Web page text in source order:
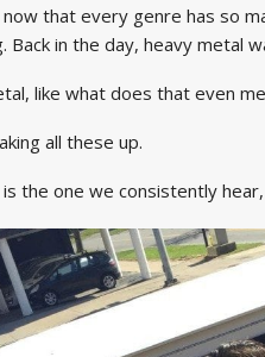
that every genre has so
Back in the day, heavy metal
like what does that even
all these up.
the one we consistently